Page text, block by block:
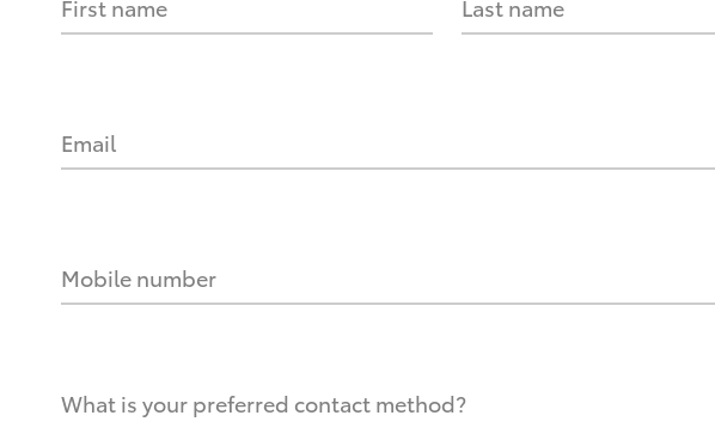
First name Last name
Email
Mobile number
What is your preferred contact method?